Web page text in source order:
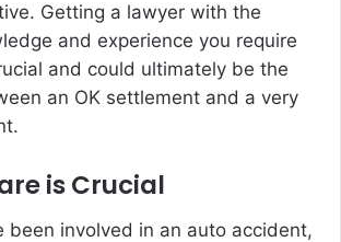
Getting a lawyer with the
and experience you require
and could ultimately be the
an OK settlement and a very
is Crucial
been involved in an auto accident,